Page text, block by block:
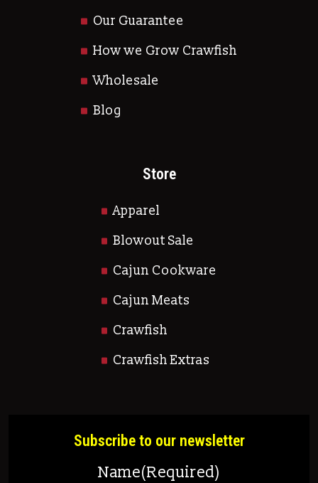
Our Guarantee
How we Grow Crawfish
Wholesale
Blog
Store
Apparel
Blowout Sale
Cajun Cookware
Cajun Meats
Crawfish
Crawfish Extras
Subscribe to our newsletter
Name(Required)